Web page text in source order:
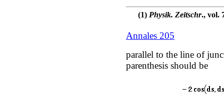
(1) Physik. Zeitschr., vol.
Annales 205
parallel to the line of
parenthesis should be